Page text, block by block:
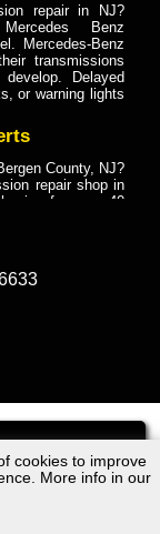
cookies to improve
More info in our
repair in NJ?
Benz
Mercedes-Benz
transmissions
Delayed
or warning lights
County, NJ?
repair shop in
for over 40
owners in
European
County, NJ?
repair shop in
repair for
dependable
in Dump
exchange and
with any type
Truck